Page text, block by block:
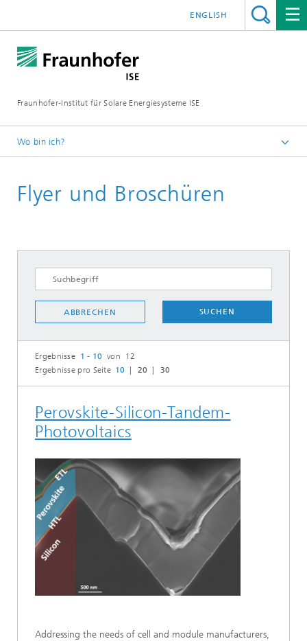
Fraunhofer-Institut für Solare Energiesysteme ISE
ENGLISH
Wo bin ich?
Flyer und Broschüren
ABBRECHEN SUCHEN
Ergebnisse 1 - 10 von 12
Ergebnisse pro Seite 10 20 30
Perovskite-Silicon-Tandem-
Photovoltaics
Addressing the needs of cell and module manufacturers,